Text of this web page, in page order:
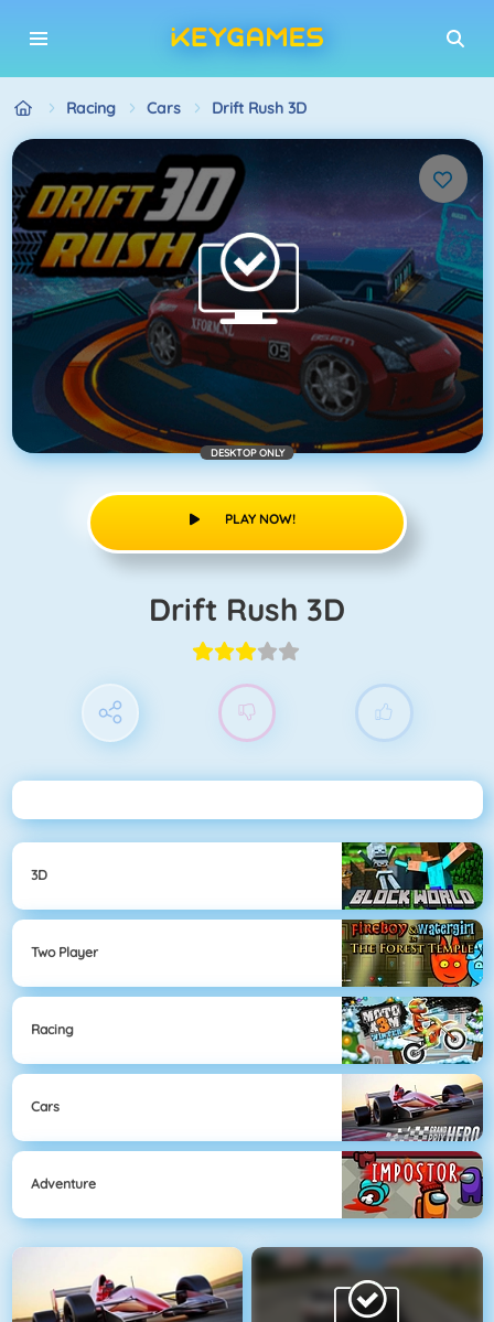
Racing Cars Drift Rush 3D
DESKTOP ONLY
PLAY NOW!
Drift Rush 3D
3D
Two Player
Racing
Cars
Adventure